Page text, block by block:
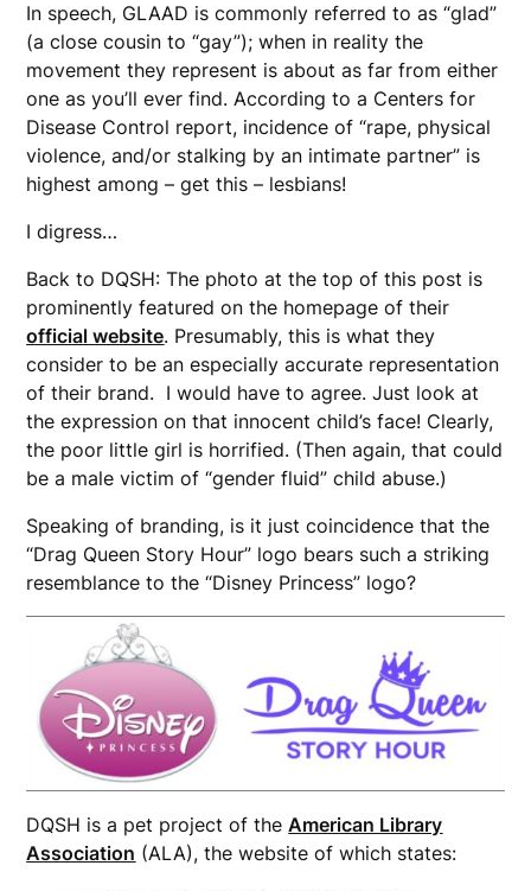
In speech, GLAAD is commonly referred to as “glad”
(a close cousin to “gay”); when in reality the
movement they represent is about as far from either
one as you’ll ever find. According to a Centers for
Disease Control report, incidence of “rape, physical
violence, and/or stalking by an intimate partner” is
highest among – get this – lesbians!
I digress…
Back to DQSH: The photo at the top of this post is
prominently featured on the homepage of their
official website. Presumably, this is what they
consider to be an especially accurate representation
of their brand. I would have to agree. Just look at
the expression on that innocent child’s face! Clearly,
the poor little girl is horrified. (Then again, that could
be a male victim of “gender fluid” child abuse.)
Speaking of branding, is it just coincidence that the
“Drag Queen Story Hour” logo bears such a striking
resemblance to the “Disney Princess” logo?
DQSH is a pet project of the American Library
Association (ALA), the website of which states: